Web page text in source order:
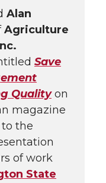
Alan
Agriculture
Save
Qualityon
magazine
the
of work
State